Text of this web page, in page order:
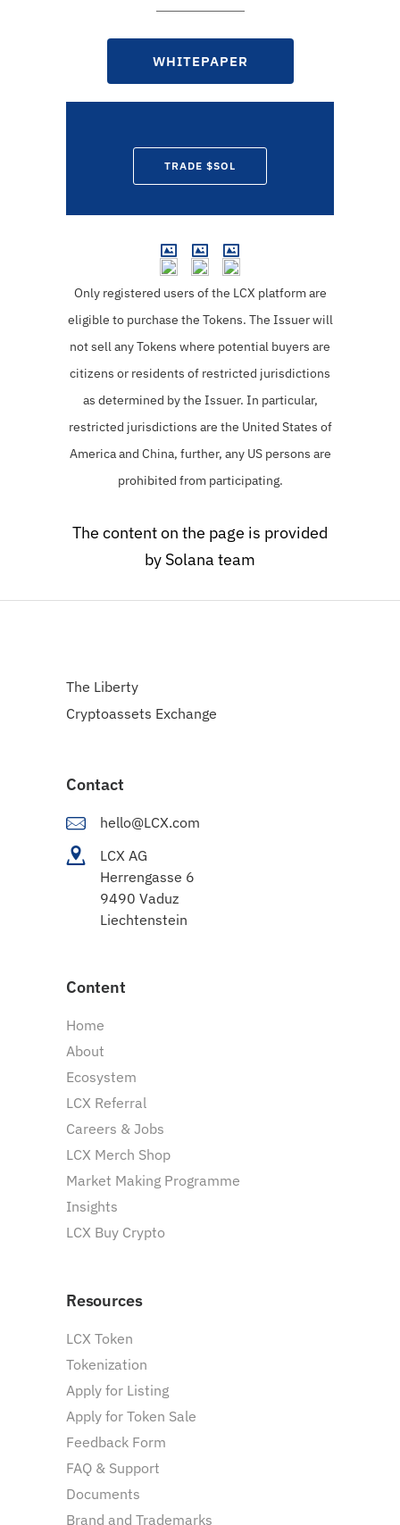
WHITEPAPER
TRADE $SOL
Only registered users of the LCX platform are
eligible to purchase the Tokens. The Issuer will
not sell any Tokens where potential buyers are
citizens or residents of restricted jurisdictions
as determined by the Issuer. In particular,
restricted jurisdictions are the United States of
America and China, further, any US persons are
prohibited from participating.
The content on the page is provided
by Solana team
The Liberty
Cryptoassets Exchange
Contact
hello@LCX.com
LCX AG
Herrengasse 6
9490 Vaduz
Liechtenstein
Content
Home
About
Ecosystem
LCX Referral
Careers & Jobs
LCX Merch Shop
Market Making Programme
Insights
LCX Buy Crypto
Resources
LCX Token
Tokenization
Apply for Listing
Apply for Token Sale
Feedback Form
FAQ & Support
Documents
Brand and Trademarks